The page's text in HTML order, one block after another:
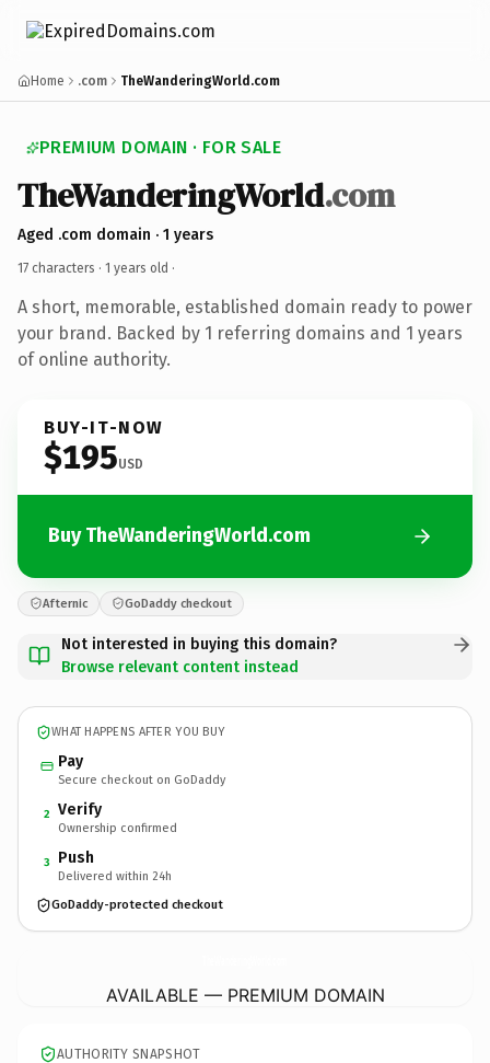
Home .com TheWanderingWorld.com
PREMIUM DOMAIN · FOR SALE
TheWanderingWorld.com
Aged .com domain · 1 years
17 characters · 1 years old ·
A short, memorable, established domain ready to power
your brand. Backed by 1 referring domains and 1 years
of online authority.
BUY-IT-NOW
$195USD
Buy TheWanderingWorld.com
Afternic GoDaddy checkout
Not interested in buying this domain?
Browse relevant content instead
WHAT HAPPENS AFTER YOU BUY
Pay
Secure checkout on GoDaddy
2 Verify
Ownership confirmed
3 Push
Delivered within 24h
GoDaddy-protected checkout
AVAILABLE — PREMIUM DOMAIN
AUTHORITY SNAPSHOT